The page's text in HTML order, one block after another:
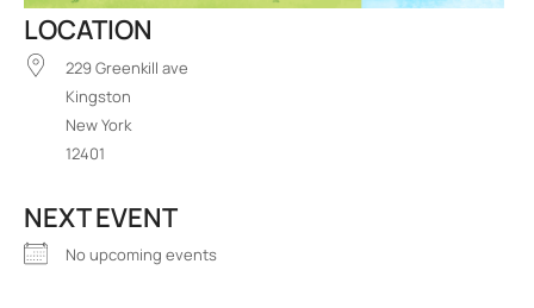
LOCATION
229 Greenkill ave
Kingston
New York
12401
NEXT EVENT
No upcoming events